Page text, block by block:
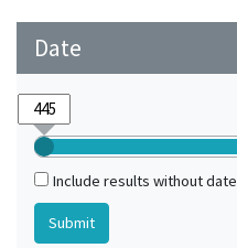
Date
Include results without date